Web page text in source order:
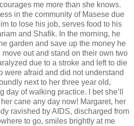
me more than she knows.
in the community of Masese due
to lose his job, serves food to his
and Shafik. In the morning, he
garden and save up the money he
out and stand on their own two
due to a stroke and left to die
were afraid and did not understand
next to her three year old,
day of walking practice. I bet she’ll
cane any day now! Margaret, her
ravished by AIDS, discharged from
to go, smiles brightly at me